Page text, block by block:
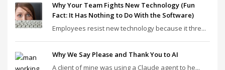
Why Your Team Fights New Technology (Fun
Fact: It Has Nothing to Do With the Software)
Employees resist new technology because it thre...
Why We Say Please and Thank You to AI
A client of mine was using a Claude agent to he...